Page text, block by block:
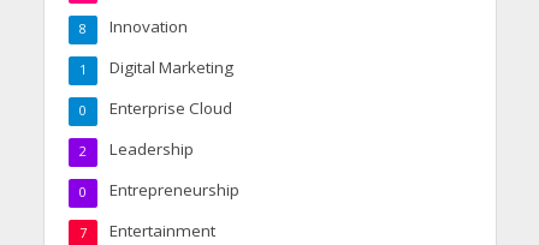
Innovation
8
Digital Marketing
1
Enterprise Cloud
0
Leadership
2
Entrepreneurship
0
Entertainment
7